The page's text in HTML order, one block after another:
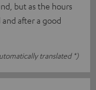
but as the hours
after a good
translated *)